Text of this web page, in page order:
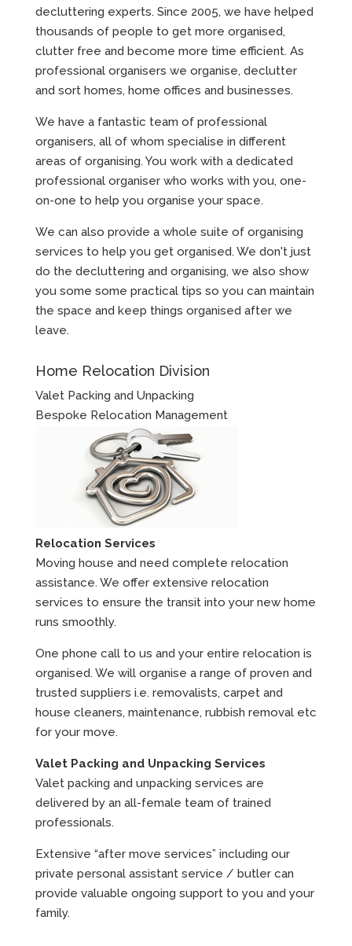
decluttering experts. Since 2005, we have helped
thousands of people to get more organised,
clutter free and become more time efficient. As
professional organisers we organise, declutter
and sort homes, home offices and businesses.
We have a fantastic team of professional
organisers, all of whom specialise in different
areas of organising. You work with a dedicated
professional organiser who works with you, one-
on-one to help you organise your space.
We can also provide a whole suite of organising
services to help you get organised. We don't just
do the decluttering and organising, we also show
you some some practical tips so you can maintain
the space and keep things organised after we
leave.
Home Relocation Division
Valet Packing and Unpacking
Bespoke Relocation Management
Relocation Services
Moving house and need complete relocation
assistance. We offer extensive relocation
services to ensure the transit into your new home
runs smoothly.
One phone call to us and your entire relocation is
organised. We will organise a range of proven and
trusted suppliers i.e. removalists, carpet and
house cleaners, maintenance, rubbish removal etc
for your move.
Valet Packing and Unpacking Services
Valet packing and unpacking services are
delivered by an all-female team of trained
professionals.
Extensive “after move services” including our
private personal assistant service / butler can
provide valuable ongoing support to you and your
family.